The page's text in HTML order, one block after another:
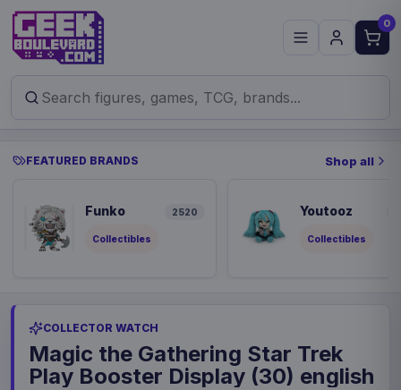
0
FEATURED BRANDS Shop all
Funko 2520
Collectibles
Youtooz
Collectibles
COLLECTOR WATCH
Magic the Gathering Star Trek
Play Booster Display (30) english